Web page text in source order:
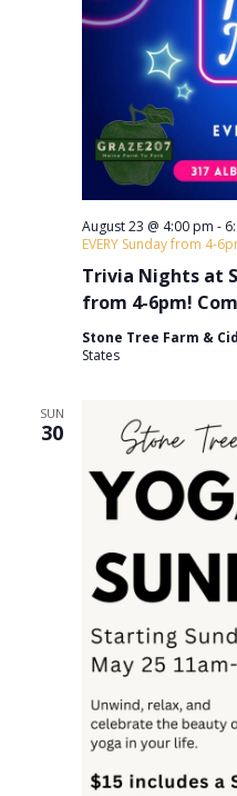
Trivia Nights at
from 4-6pm!
August 23 @ 4:00 pm -
EVERY Sunday from 4-
Stone Tree Farm &
States
SUN
30